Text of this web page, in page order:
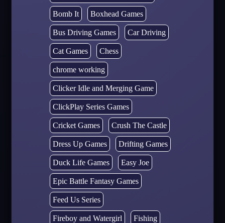
Bomb It Boxhead Games
Bus Driving Games Car Driving
Cat Games Chess
chrome working
Clicker Idle and Merging Game
ClickPlay Series Games
Cricket Games Crush The Castle
Dress Up Games Drifting Games
Duck Life Games Easy Joe
Epic Battle Fantasy Games
Feed Us Series
Fireboy and Watergirl Fishing